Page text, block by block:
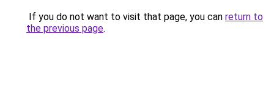
If you do not want to visit that page, you can return to
the previous page.